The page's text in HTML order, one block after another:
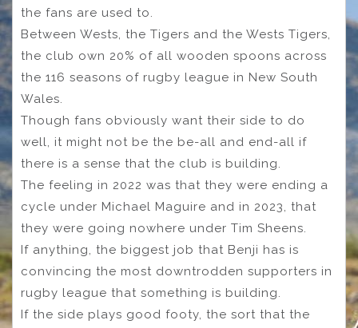
the fans are used to.
Between Wests, the Tigers and the Wests Tigers,
the club own 20% of all wooden spoons across
the 116 seasons of rugby league in New South
Wales.
Though fans obviously want their side to do
well, it might not be the be-all and end-all if
there is a sense that the club is building.
The feeling in 2022 was that they were ending a
cycle under Michael Maguire and in 2023, that
they were going nowhere under Tim Sheens.
If anything, the biggest job that Benji has is
convincing the most downtrodden supporters in
rugby league that something is building.
If the side plays good footy, the sort that the